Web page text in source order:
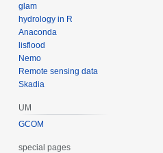
glam
hydrology in R
Anaconda
lisflood
Nemo
Remote sensing data
Skadia
UM
GCOM
special pages